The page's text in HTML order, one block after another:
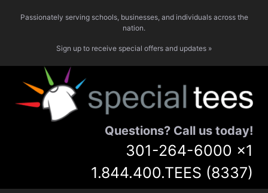
Passionately serving schools, businesses, and individuals across the
nation.
Sign up to receive special offers and updates »
Questions? Call us today!
301-264-6000 x1
1.844.400.TEES (8337)